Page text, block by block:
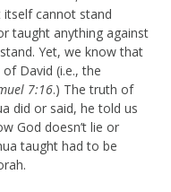
itself cannot stand
taught anything against
Yet, we know that
David (i.e., the
7:16.) The truth of
did or said, he told us
God doesn’t lie or
taught had to be